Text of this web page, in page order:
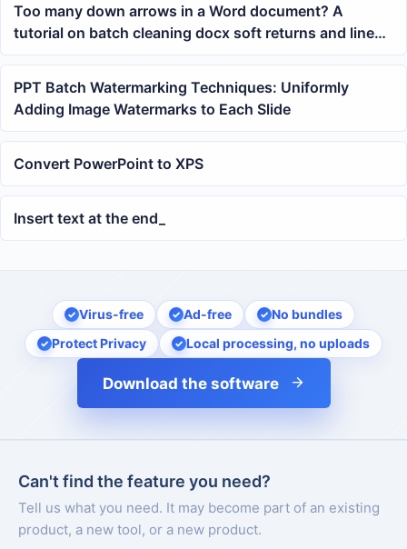
Too many down arrows in a Word document? A
tutorial on batch cleaning docx soft returns and line
breaks
PPT Batch Watermarking Techniques: Uniformly
Adding Image Watermarks to Each Slide
Convert PowerPoint to XPS
Insert text at the end_
Virus-free Ad-free
No bundles
Protect Privacy
Local processing, no uploads
Download the software
Can't find the feature you need?
Tell us what you need. It may become part of an existing
product, a new tool, or a new product.